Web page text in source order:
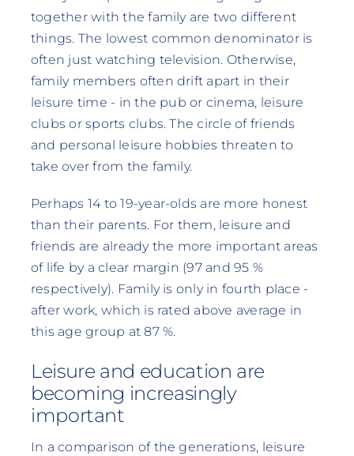
together with the family are two different
things. The lowest common denominator is
often just watching television. Otherwise,
family members often drift apart in their
leisure time - in the pub or cinema, leisure
clubs or sports clubs. The circle of friends
and personal leisure hobbies threaten to
take over from the family.
Perhaps 14 to 19-year-olds are more honest
than their parents. For them, leisure and
friends are already the more important areas
of life by a clear margin (97 and 95 %
respectively). Family is only in fourth place -
after work, which is rated above average in
this age group at 87 %.
Leisure and education are
becoming increasingly
important
In a comparison of the generations, leisure